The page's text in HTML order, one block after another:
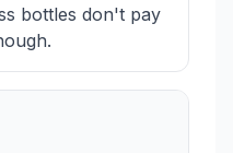
bottles don't pay